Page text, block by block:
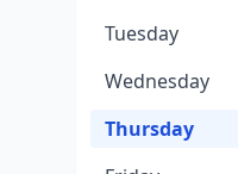
Tuesday
Wednesday
Thursday